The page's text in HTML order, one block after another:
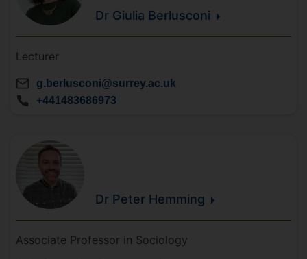
Dr Giulia Berlusconi
Lecturer
g.berlusconi@surrey.ac.uk
+441483686973
Dr Peter Hemming
Associate Professor in Sociology